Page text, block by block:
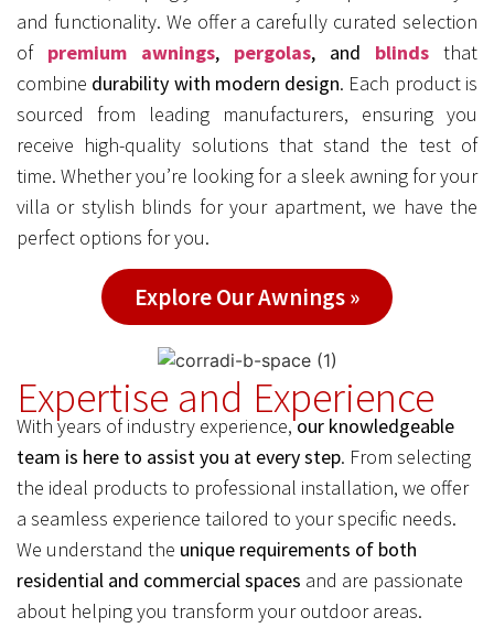
and functionality. We offer a carefully curated selection
of premium awnings, pergolas, and blinds that
combine durability with modern design. Each product is
sourced from leading manufacturers, ensuring you
receive high-quality solutions that stand the test of
time. Whether you’re looking for a sleek awning for your
villa or stylish blinds for your apartment, we have the
perfect options for you.
Explore Our Awnings »
Expertise and Experience
With years of industry experience,our knowledgeable
team is here to assist you at every step. From selecting
the ideal products to professional installation, we offer
a seamless experience tailored to your specific needs.
We understand the unique requirements of both
residential and commercial spaces and are passionate
about helping you transform your outdoor areas.